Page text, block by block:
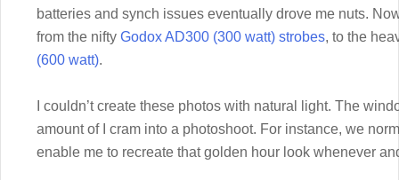
batteries and synch issues eventually drove me nuts.
from the nifty Godox AD300 (300 watt) strobes, to the
(600 watt).
I couldn’t create these photos with natural light. The
amount of I cram into a photoshoot. For instance, we
enable me to recreate that golden hour look whenever